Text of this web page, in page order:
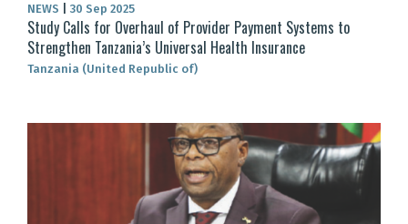
NEWS 30 Sep 2025
Study Calls for Overhaul of Provider Payment Systems to
Strengthen Tanzania’s Universal Health Insurance
Tanzania (United Republic of)